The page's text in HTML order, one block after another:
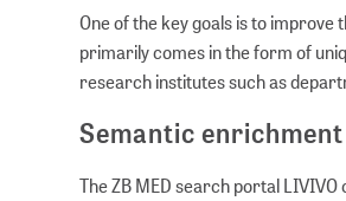
One of the key goals is to
primarily comes in the form of
research institutes such as
Semantic
The ZB MED search portal